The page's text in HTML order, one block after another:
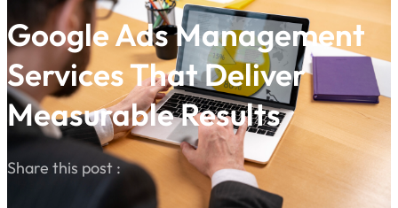
Google Ads Management
Services That Deliver
Measurable Results
Share this post :